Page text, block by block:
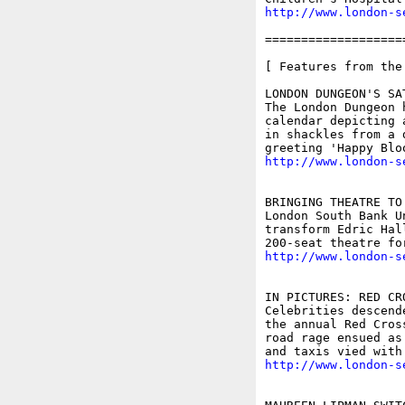
http://www.london-
[ Features from
LONDON DUNGEON'S
The London
calendar depicting
in shackles from a
http://www.london-
BRINGING THEATRE TO
London South
transform Edric
http://www.london-
IN PICTURES: RED
Celebrities
the annual Red
road rage ensued
http://www.london-